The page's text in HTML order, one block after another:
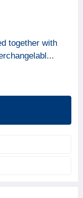
together with